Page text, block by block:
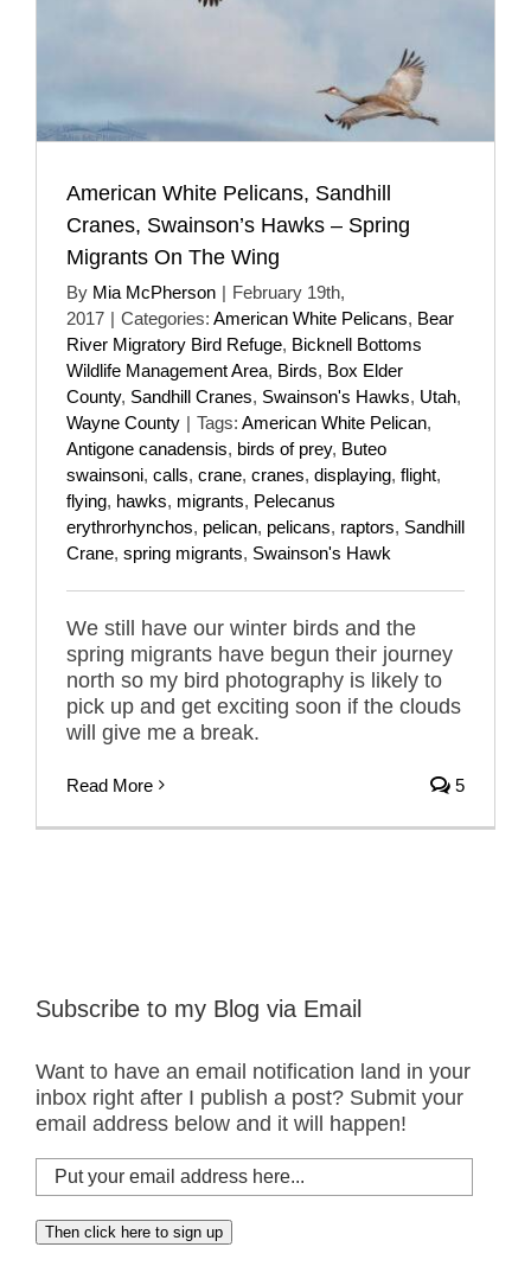
American White Pelicans, Sandhill
Cranes, Swainson’s Hawks – Spring
Migrants On The Wing
By Mia McPherson | February 19th,
2017 | Categories: American White Pelicans, Bear
River Migratory Bird Refuge, Bicknell Bottoms
Wildlife Management Area, Birds, Box Elder
County, Sandhill Cranes, Swainson's Hawks, Utah,
Wayne County | Tags: American White Pelican,
Antigone canadensis, birds of prey, Buteo
swainsoni, calls, crane, cranes, displaying, flight,
flying, hawks, migrants, Pelecanus
erythrorhynchos, pelican, pelicans, raptors, Sandhill
Crane, spring migrants, Swainson's Hawk
We still have our winter birds and the
spring migrants have begun their journey
north so my bird photography is likely to
pick up and get exciting soon if the clouds
will give me a break.
Read More 5
Subscribe to my Blog via Email
Want to have an email notification land in your
inbox right after I publish a post? Submit your
email address below and it will happen!
Put
your
email
address
Then click here to sign up